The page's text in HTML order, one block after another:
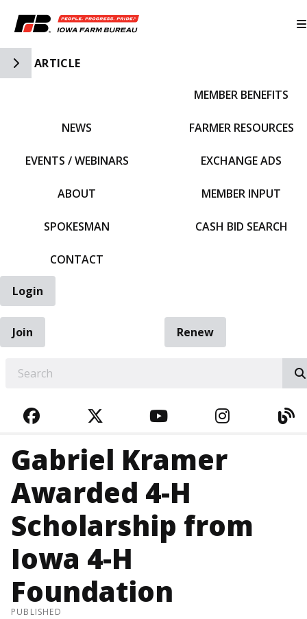
Toggle Side Navigation
ARTICLE
NEWS
EVENTS / WEBINARS
ABOUT
SPOKESMAN
CONTACT
MEMBER BENEFITS
FARMER RESOURCES
EXCHANGE ADS
MEMBER INPUT
CASH BID SEARCH
Login
Join
Renew
FACEBOOKTWITTERYOUTUBE
Gabriel Kramer
Awarded 4-H
Scholarship from
Iowa 4-H
Foundation
PUBLISHED